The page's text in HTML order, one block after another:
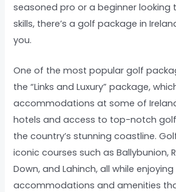
seasoned pro or a beginner looking
skills, there’s a golf package in
you.
One of the most popular golf
the “Links and Luxury” package,
accommodations at some of
hotels and access to top-notch
the country’s stunning coastline.
iconic courses such as Ballybunion,
Down, and Lahinch, all while
accommodations and amenities